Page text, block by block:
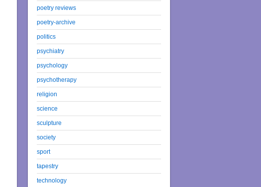
poetry reviews
poetry-archive
politics
psychiatry
psychology
psychotherapy
religion
science
sculpture
society
sport
tapestry
technology